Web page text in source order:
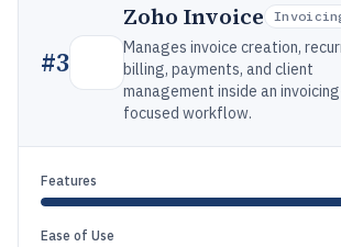
#3
Zoho Invoice
Manages invoice creation,
billing, payments, and client
management inside an
focused workflow.
Features
Ease of Use